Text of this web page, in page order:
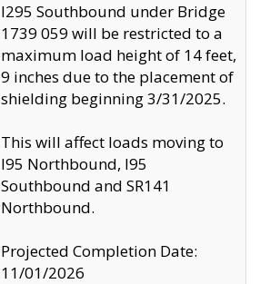
I295 Southbound under Bridge
1739 059 will be restricted to a
maximum load height of 14 feet,
9 inches due to the placement of
shielding beginning 3/31/2025.
This will affect loads moving to
I95 Northbound, I95
Southbound and SR141
Northbound.
Projected Completion Date:
11/01/2026